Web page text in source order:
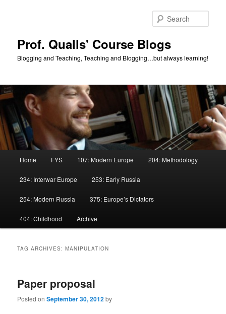
Prof. Qualls' Course Blogs
Blogging and Teaching, Teaching and Blogging…but always learning!
Home FYS 107: Modern Europe 204: Methodology
234: Interwar Europe 253: Early Russia
254: Modern Russia 375: Europe’s Dictators
404: Childhood Archive
TAG ARCHIVES:MANIPULATION
Paper proposal
Posted onSeptember 30, 2012by